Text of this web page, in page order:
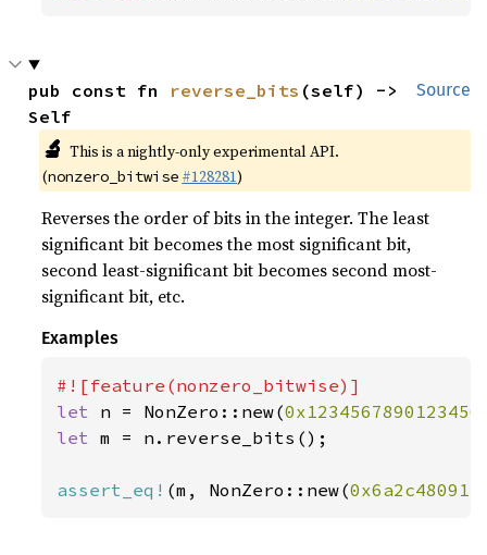
Source
pub const fn reverse_bits (self) ->
Self
🔬 This is a nightly-only experimental API.
(nonzero_bitwise #128281)
Reverses the order of bits in the integer. The least
significant bit becomes the most significant bit,
second least-significant bit becomes second most-
significant bit, etc.
Examples
let n = NonZero::new(
let m = n.reverse_bits();
assert_eq! (m, NonZero::new(